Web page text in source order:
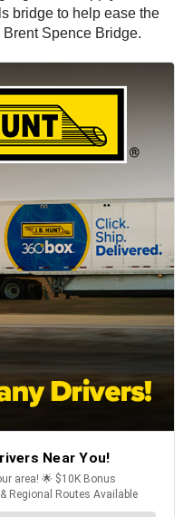
bridge to help ease the
Spence Bridge.